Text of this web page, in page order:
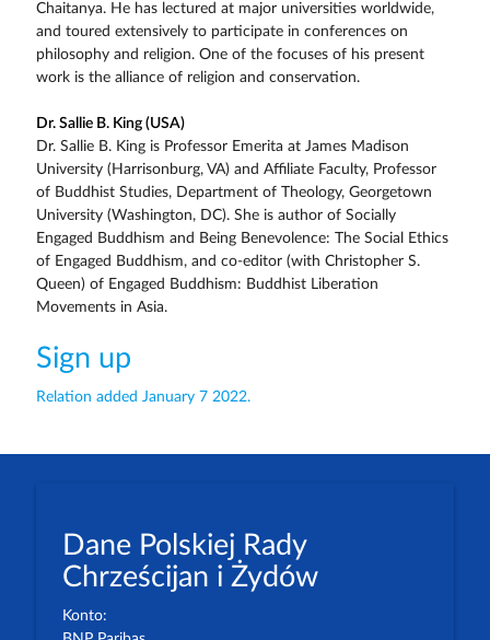
Chaitanya. He has lectured at major universities worldwide,
and toured extensively to participate in conferences on
philosophy and religion. One of the focuses of his present
work is the alliance of religion and conservation.
Dr. Sallie B. King (USA)
Dr. Sallie B. King is Professor Emerita at James Madison
University (Harrisonburg, VA) and Affiliate Faculty, Professor
of Buddhist Studies, Department of Theology, Georgetown
University (Washington, DC). She is author of Socially
Engaged Buddhism and Being Benevolence: The Social Ethics
of Engaged Buddhism, and co-editor (with Christopher S.
Queen) of Engaged Buddhism: Buddhist Liberation
Movements in Asia.
Sign up
Relation added January 7 2022.
Dane Polskiej Rady
Chrześcijan i Żydów
Konto: